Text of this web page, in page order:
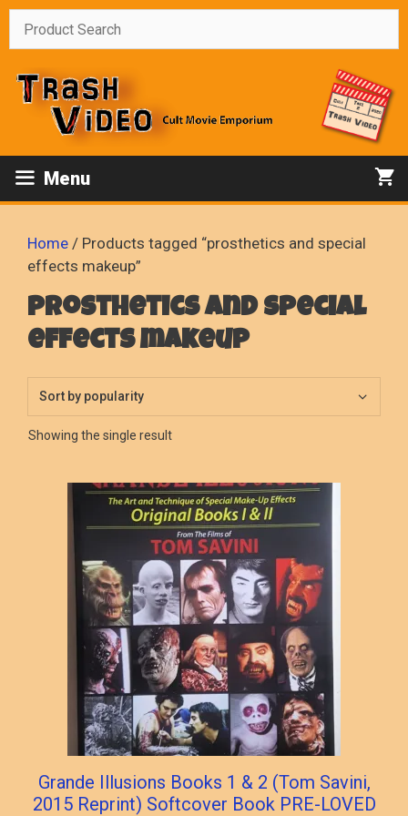
Skip
Menu
Home / Products tagged “prosthetics and special
effects makeup”
prosthetics and special
effects makeup
Showing the single result
Grande Illusions Books 1 & 2 (Tom Savini,
2015 Reprint) Softcover Book PRE-LOVED